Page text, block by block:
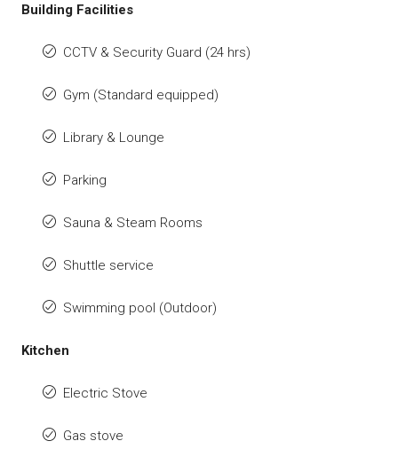
Building Facilities
CCTV & Security Guard (24 hrs)
Gym (Standard equipped)
Library & Lounge
Parking
Sauna & Steam Rooms
Shuttle service
Swimming pool (Outdoor)
Kitchen
Electric Stove
Gas stove